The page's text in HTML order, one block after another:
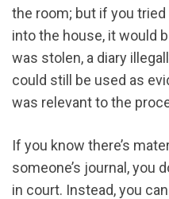
the room; but if you
into the house, it would
was stolen, a diary
could still be used as
was relevant to the
If you know there’s
someone’s journal, you
in court. Instead, you